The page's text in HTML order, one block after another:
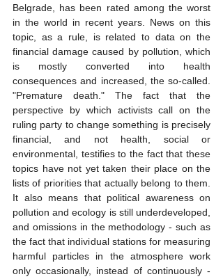
Belgrade, has been rated among the worst
in the world in recent years. News on this
topic, as a rule, is related to data on the
financial damage caused by pollution, which
is mostly converted into health
consequences and increased, the so-called.
"Premature death." The fact that the
perspective by which activists call on the
ruling party to change something is precisely
financial, and not health, social or
environmental, testifies to the fact that these
topics have not yet taken their place on the
lists of priorities that actually belong to them.
It also means that political awareness on
pollution and ecology is still underdeveloped,
and omissions in the methodology - such as
the fact that individual stations for measuring
harmful particles in the atmosphere work
only occasionally, instead of continuously -